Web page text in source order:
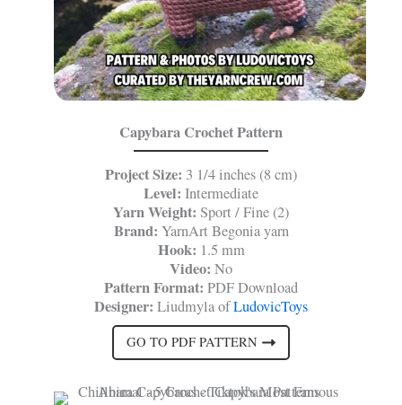
Capybara Crochet Pattern
Project Size: 3 1/4 inches (8 cm)
Level: Intermediate
Yarn Weight: Sport / Fine (2)
Brand: YarnArt Begonia yarn
Hook: 1.5 mm
Video: No
Pattern Format: PDF Download
Designer: Liudmyla ofLudovicToys
GO TO PDF PATTERN